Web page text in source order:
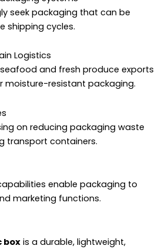
seek packaging that can be
shipping cycles.
Logistics
and fresh produce exports
moisture-resistant packaging.
on reducing packaging waste
transport containers.
enable packaging to
marketing functions.
box is a durable, lightweight,